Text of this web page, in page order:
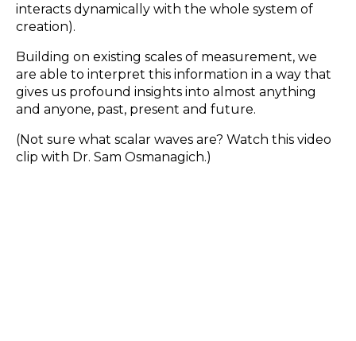
interacts dynamically with the whole system of
creation).
Building on existing scales of measurement, we
are able to interpret this information in a way that
gives us profound insights into almost anything
and anyone, past, present and future.
(Not sure what scalar waves are? Watch this video
clip with Dr. Sam Osmanagich.)